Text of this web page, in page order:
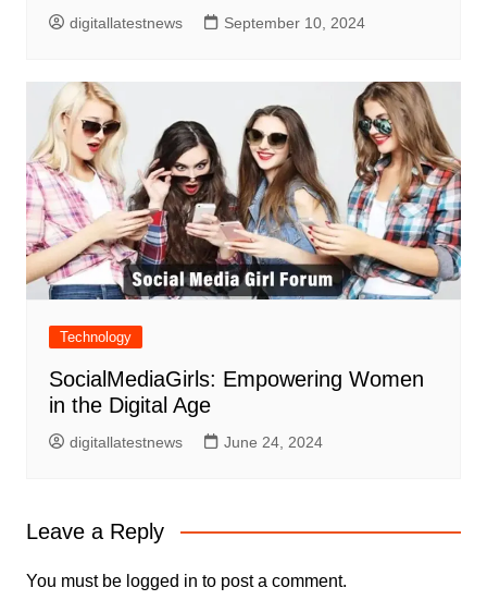
digitallatestnews September 10, 2024
Technology
SocialMediaGirls: Empowering Women
in the Digital Age
digitallatestnews June 24, 2024
Leave a Reply
You must be logged in to post a comment.